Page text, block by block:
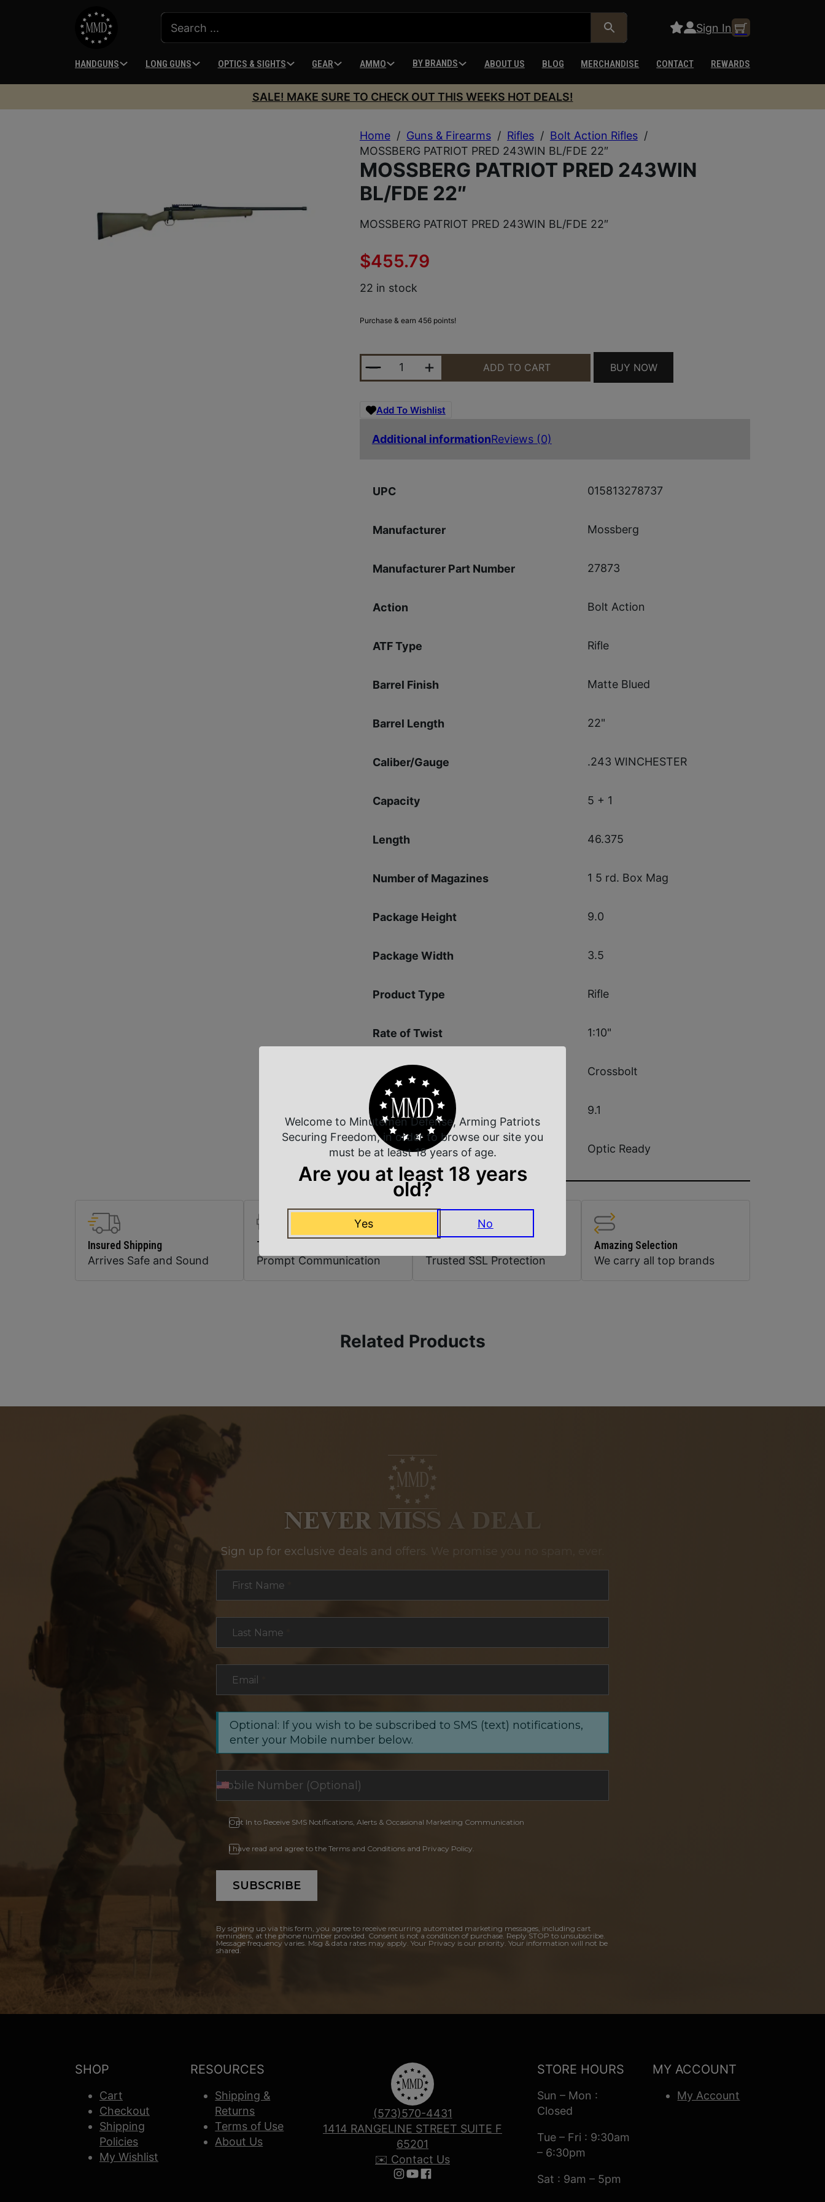
Sign In
HANDGUNS LONG GUNS OPTICS & SIGHTS GEAR AMMO BY BRANDS ABOUT US BLOG MERCHANDISE CONTACT REWARDS
SALE! MAKE SURE TO CHECK OUT THIS WEEKS HOT DEALS!
Home / Guns & Firearms / Rifles / Bolt Action Rifles /
MOSSBERG PATRIOT PRED 243WIN BL/FDE 22″
MOSSBERG PATRIOT PRED 243WIN
BL/FDE 22″
MOSSBERG PATRIOT PRED 243WIN BL/FDE 22″
$455.79
22 in stock
Purchase & earn 456 points!
MOSSBERG PATRIOT PRED 243WIN BL/FDE 22" QUANTITY
ADD TO CART BUY NOW
Add To Wishlist
Additional informationReviews (0)
UPC 015813278737
Manufacturer Mossberg
Manufacturer Part Number 27873
Action Bolt Action
ATF Type Rifle
Barrel Finish Matte Blued
Barrel Length 22"
Caliber/Gauge .243 WINCHESTER
Capacity 5 + 1
Length 46.375
Number of Magazines 1 5 rd. Box Mag
Package Height 9.0
Package Width 3.5
Product Type Rifle
Rate of Twist 1:10"
Safety Crossbolt
Shipping Weight 9.1
Sights Optic Ready
Insured Shipping
Arrives Safe and Sound
Top Rate Customer Service
Prompt Communication
Trusted SSL Protection
Amazing Selection
We carry all top brands
Related Products
NEVER MISS A DEAL
Sign up for exclusive deals and offers. We promise you no spam, ever.
First Name
Last Name
Email
Optional: If you wish to be subscribed to SMS (text) notifications,
enter your Mobile number below.
Opt In to Receive SMS Notifications, Alerts & Occasional Marketing Communication
I have read and agree to the Terms and Conditions and Privacy Policy.
SUBSCRIBE
By signing up via this form, you agree to receive recurring automated marketing messages, including cart
reminders, at the phone number provided. Consent is not a condition of purchase. Reply STOP to unsubscribe.
Message frequency varies. Msg & data rates may apply. Your Privacy is our priority. Your information will not be
shared.
SHOP
Cart
Checkout
Shipping
Policies
My Wishlist
RESOURCES
Shipping &
Returns
Terms of Use
About Us
(573)570-4431
1414 RANGELINE STREET SUITE F
65201
✉️ Contact Us
Follow us on Instagram
Follow us on YouTube
Follow us on Facebook
STORE HOURS
Sun – Mon :
Closed
Tue – Fri : 9:30am
– 6:30pm
Sat : 9am – 5pm
MY ACCOUNT
My Account
Welcome to Minutemen Defense, Arming Patriots
Securing Freedom, in order to browse our site you
must be at least 18 years of age.
Are you at least 18 years
old?
Yes No